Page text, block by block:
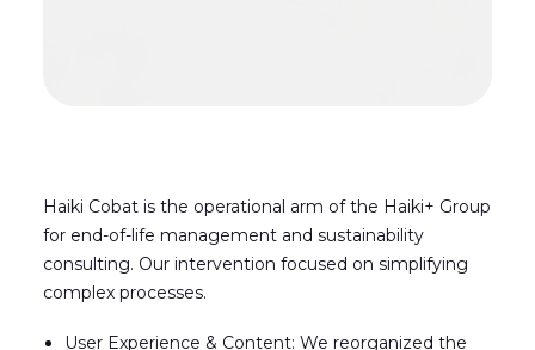
Haiki Cobat is the operational arm of the Haiki+ Group
for end-of-life management and sustainability
consulting. Our intervention focused on simplifying
complex processes.
User Experience & Content: We reorganized the